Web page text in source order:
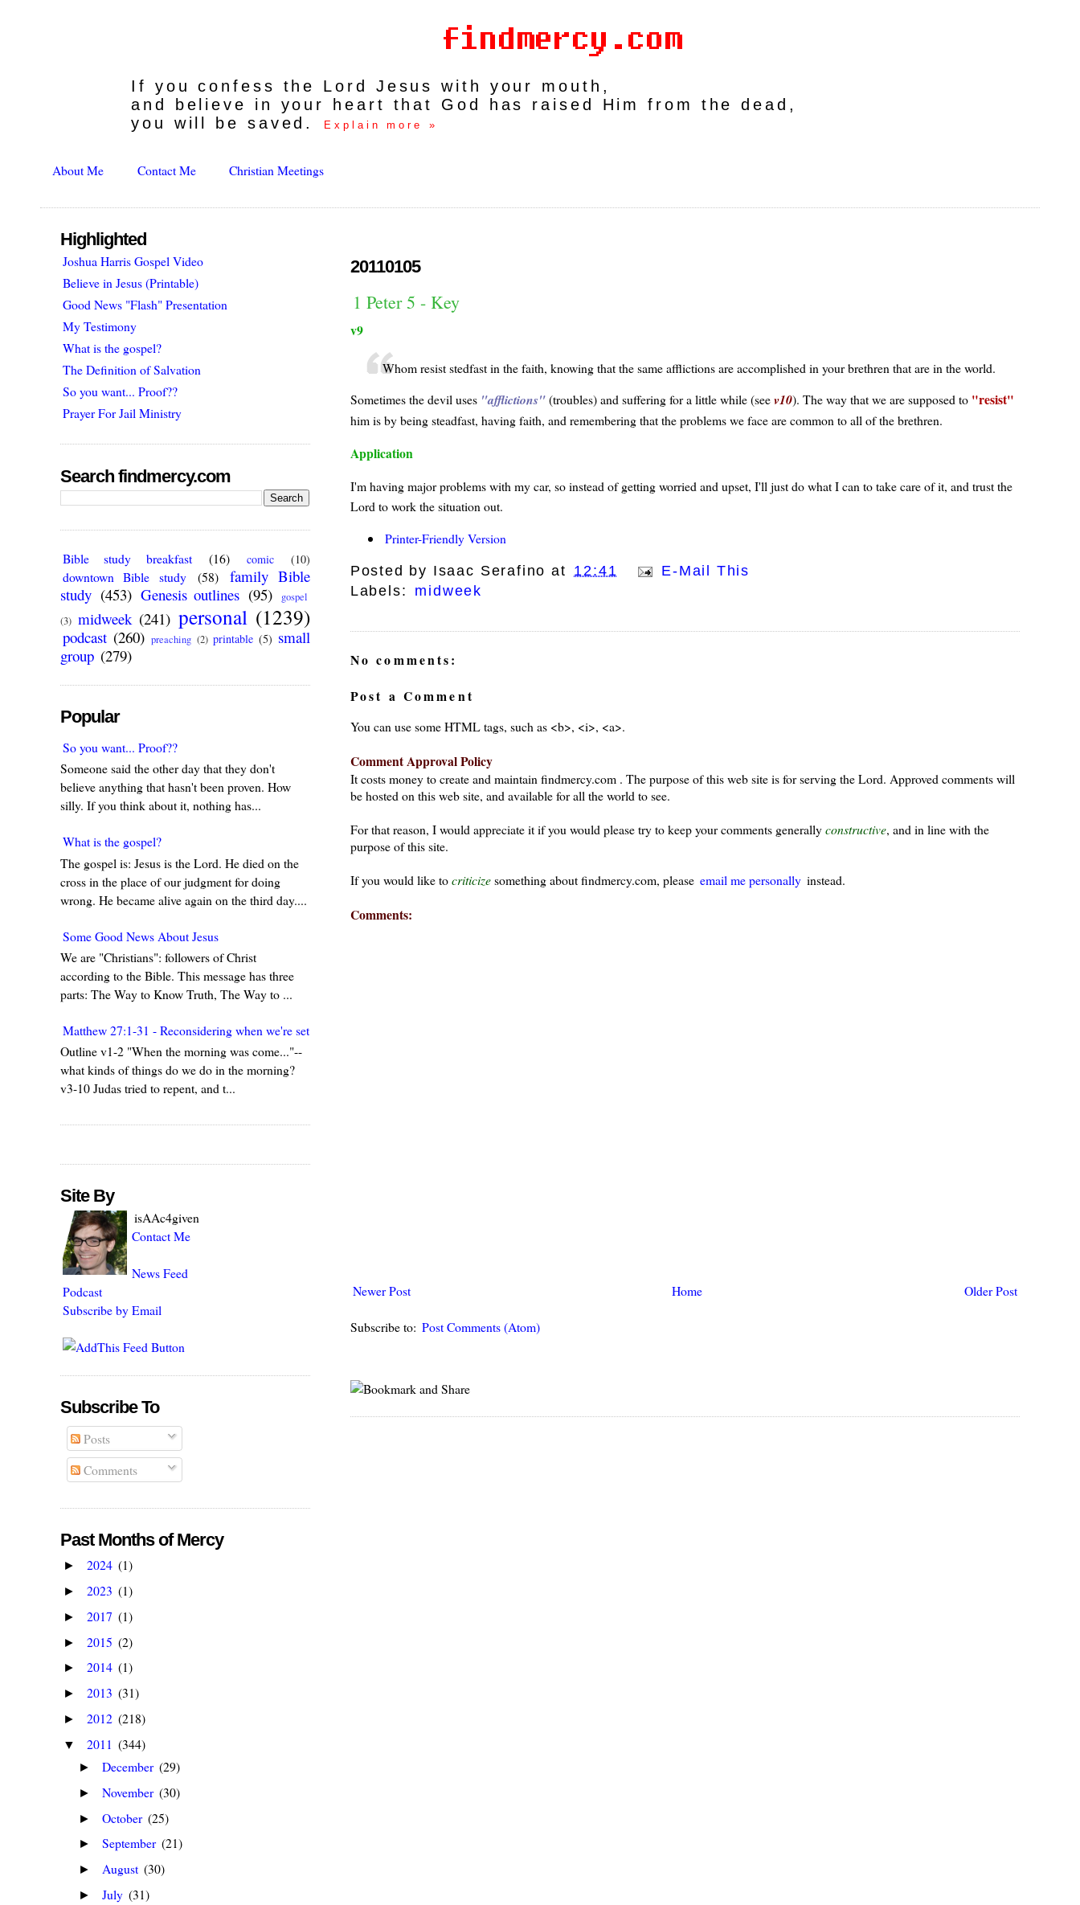
If you confess the Lord Jesus with your mouth,
and believe in your heart that God has raised Him from the dead,
you will be saved.
Explain more »
About Me Contact Me Christian Meetings
20110105
1 Peter 5 - Key
v9
Whom resist stedfast in the faith, knowing that the same afflictions are accomplished in your brethren that are in the world.
Sometimes the devil uses
afflictions (troubles) and suffering for a little while (seev10). The way that we are supposed to resist
him is by being steadfast, having faith, and remembering that the problems we face are common to all of the brethren.
Application
I'm having major problems with my car, so instead of getting worried and upset, I'll just do what I can to take care of it, and trust the
Lord to work the situation out.
Printer-Friendly Version
Posted by Isaac Serafino at 12:41
E-Mail This
Labels:
midweek
No comments:
Post a Comment
You can use some HTML tags, such as <b>, <i>, <a>.
Comment Approval Policy
It costs money to create and maintain findmercy.com . The purpose of this web site is for serving the Lord. Approved comments will
be hosted on this web site, and available for all the world to see.
For that reason, I would appreciate it if you would please try to keep your comments generallyconstructive, and in line with the
purpose of this site.
If you would like tocriticizesomething about findmercy.com, please email me personally instead.
Comments:
Newer Post Older Post
Home
Subscribe to: Post Comments (Atom)
Highlighted
Joshua Harris Gospel Video
Believe in Jesus (Printable)
Good News "Flash" Presentation
My Testimony
What is the gospel?
The Definition of Salvation
So you want... Proof??
Prayer For Jail Ministry
Search findmercy.com
Bible study breakfast (16) comic (10)
downtown Bible study (58)
family Bible
study (453) Genesis outlines (95)
gospel
(3) midweek (241) personal (1239)
podcast (260) preaching (2) printable (5) small
group (279)
Popular
So you want... Proof??
Someone said the other day that they don't
believe anything that hasn't been proven. How
silly. If you think about it, nothing has...
What is the gospel?
The gospel is: Jesus is the Lord. He died on the
cross in the place of our judgment for doing
wrong. He became alive again on the third day....
Some Good News About Jesus
We are "Christians": followers of Christ
according to the Bible. This message has three
parts: The Way to Know Truth, The Way to ...
Matthew 27:1-31 - Reconsidering when we're set in our ways
Outline v1-2 "When the morning was come..."--
what kinds of things do we do in the morning?
v3-10 Judas tried to repent, and t...
Site By
isAAc4given
Contact Me
News Feed
Podcast
Subscribe by Email
Subscribe To
Posts
Comments
Past Months of Mercy
► 2024 (1)
► 2023 (1)
► 2017 (1)
► 2015 (2)
► 2014 (1)
► 2013 (31)
► 2012 (218)
▼ 2011 (344)
► December (29)
► November (30)
► October (25)
► September (21)
► August (30)
► July (31)